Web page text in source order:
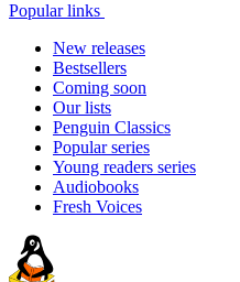
Popular links
New releases
Bestsellers
Coming soon
Our lists
Penguin Classics
Popular series
Young readers series
Audiobooks
Fresh Voices